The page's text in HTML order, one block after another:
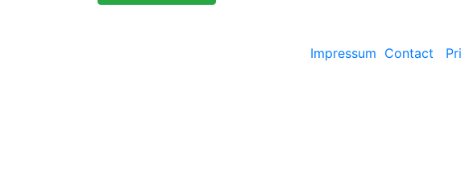
Impressum Contact